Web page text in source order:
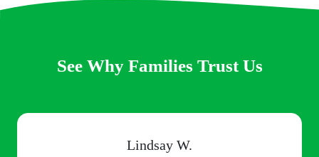
See Why Families Trust Us
Lindsay W.